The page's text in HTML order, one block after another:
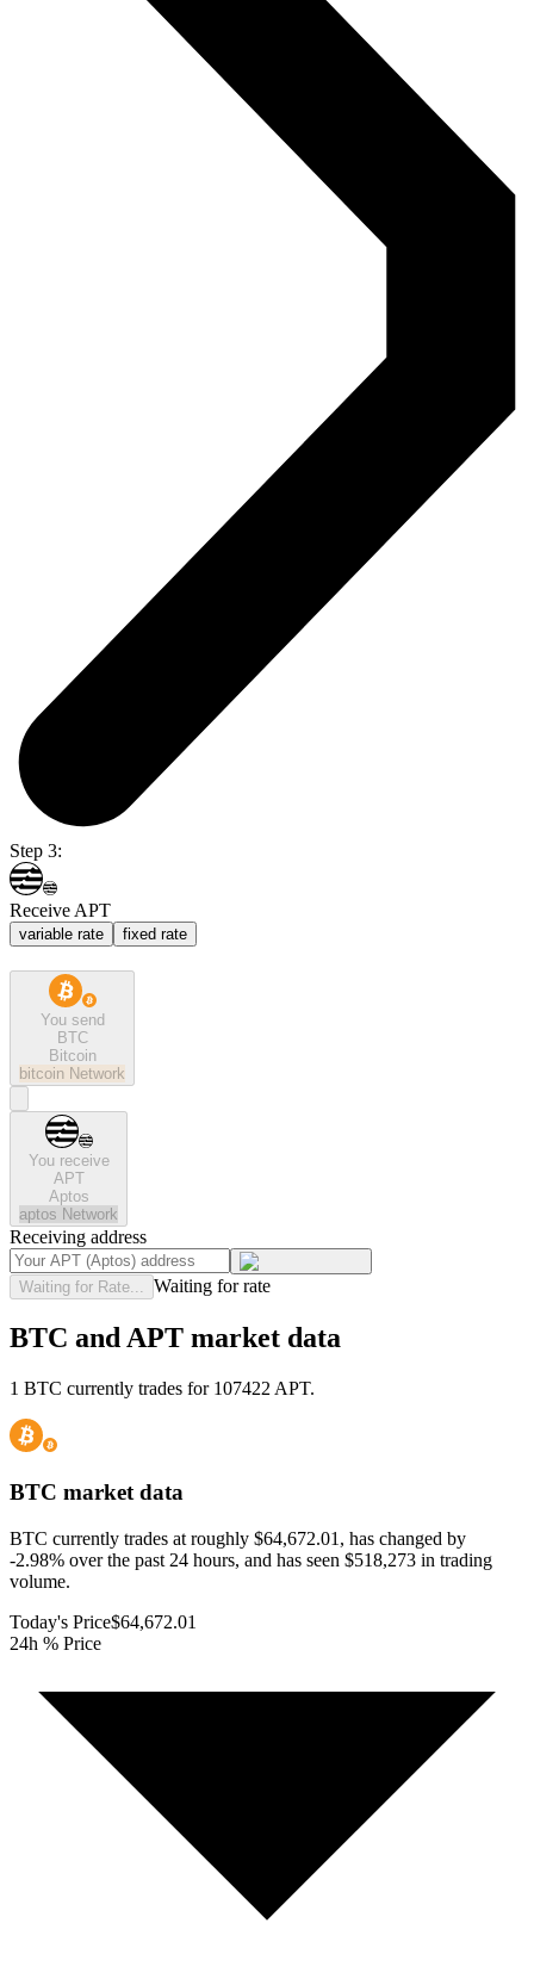
Step 3:
Receive APT
variable rate fixed rate
You send
BTC
Bitcoin
bitcoin Network
You receive
APT
Aptos
aptos Network
Receiving address
Waiting for Rate... Waiting for rate
BTC and APT market data
1 BTC currently trades for 107422 APT.
BTC market data
BTC currently trades at roughly $64,672.01, has changed by
-2.98% over the past 24 hours, and has seen $518,273 in trading
volume.
Today's Price$64,672.01
24h % Price